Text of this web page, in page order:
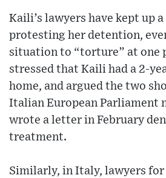
Kaili’s lawyers have kept up
protesting her detention,
situation to “torture” at one
stressed that Kaili had a 2-
home, and argued the two
Italian European Parliament
wrote a letter in February
treatment.
Similarly, in Italy, lawyers